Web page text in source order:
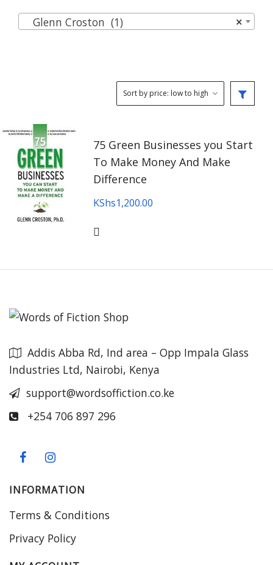
×
Glenn Croston (1)
75 Green Businesses you Start
To Make Money And Make
Difference
KShs1,200.00
Addis Abba Rd, Ind area – Opp Impala Glass
Industries Ltd, Nairobi, Kenya
support@wordsoffiction.co.ke
+254 706 897 296
INFORMATION
Terms & Conditions
Privacy Policy